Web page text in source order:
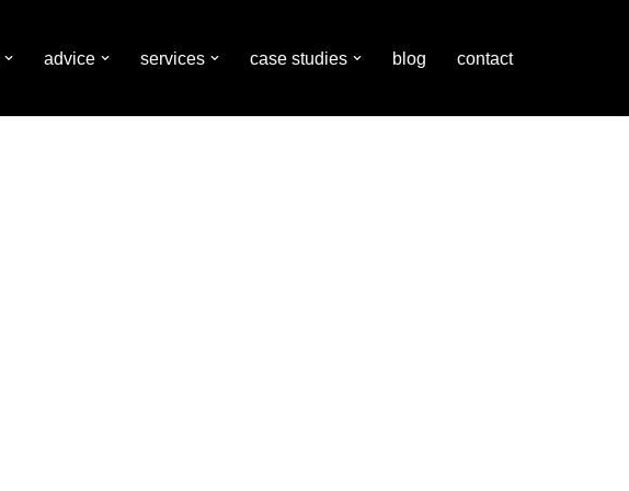
advice services case studies blog contact